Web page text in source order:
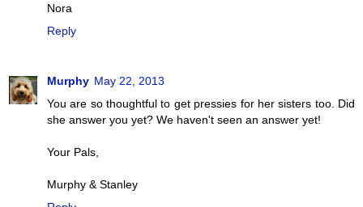
Nora
Reply
Murphy May 22, 2013
You are so thoughtful to get pressies for her sisters too. Did
she answer you yet? We haven't seen an answer yet!
Your Pals,
Murphy & Stanley